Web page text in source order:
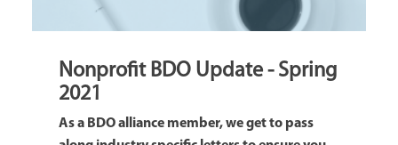
Nonprofit BDO Update - Spring
2021
As a BDO alliance member, we get to pass